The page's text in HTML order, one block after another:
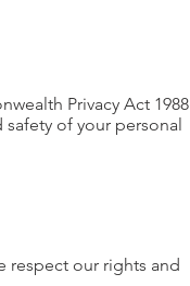
Privacy Act 1988
safety of your personal
respect our rights and